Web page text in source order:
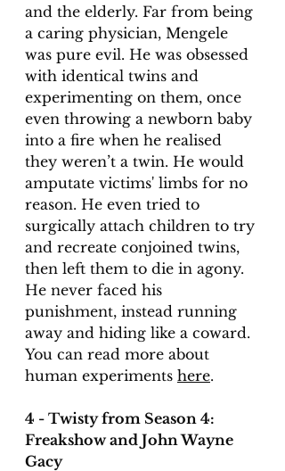
and the elderly. Far from being
a caring physician, Mengele
was pure evil. He was obsessed
with identical twins and
experimenting on them, once
even throwing a newborn baby
into a fire when he realised
they weren’t a twin. He would
amputate victims' limbs for no
reason. He even tried to
surgically attach children to try
and recreate conjoined twins,
then left them to die in agony.
He never faced his
punishment, instead running
away and hiding like a coward.
You can read more about
human experiments here.
4 - Twisty from Season 4:
Freakshow and John Wayne
Gacy